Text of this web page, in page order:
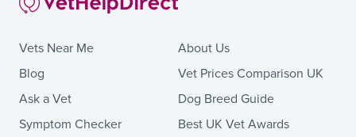
Vets Near Me
Blog
Ask a Vet
Symptom Checker
About Us
Vet Prices Comparison UK
Dog Breed Guide
Best UK Vet Awards